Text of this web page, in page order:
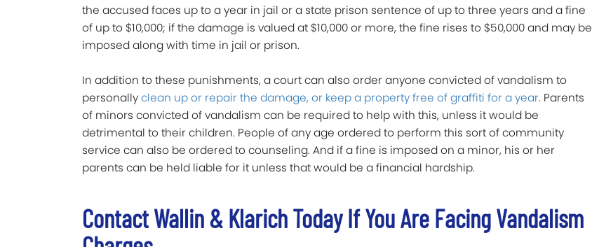
the accused faces up to a year in jail or a state prison sentence of up to three years and a fine
of up to $10,000; if the damage is valued at $10,000 or more, the fine rises to $50,000 and may be
imposed along with time in jail or prison.
In addition to these punishments, a court can also order anyone convicted of vandalism to
personallyclean up or repair the damage, or keep a property free of graffiti for a year. Parents
of minors convicted of vandalism can be required to help with this, unless it would be
detrimental to their children. People of any age ordered to perform this sort of community
service can also be ordered to counseling. And if a fine is imposed on a minor, his or her
parents can be held liable for it unless that would be a financial hardship.
Contact Wallin & Klarich Today If You Are Facing Vandalism